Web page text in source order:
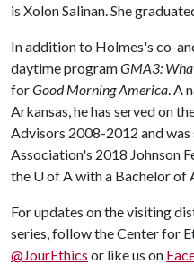
is Xolon Salinan. She
In addition to Holmes's co-
daytime programGMA3:
forGood Morning America. A
Arkansas, he has served on
Advisors 2008-2012 and
Association's 2018 Johnson
the U of Awith a Bachelor of
For updates on the visiting
series, follow the Center for
@JourEthics or like us on